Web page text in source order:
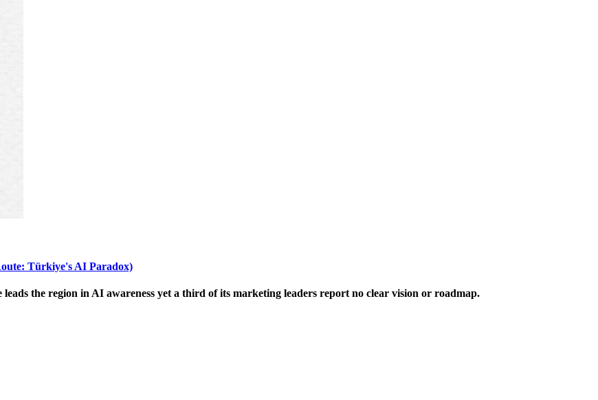
Türkiye's AI Paradox)
the region in AI awareness yet a third of its marketing leaders report no clear vision or roadmap.